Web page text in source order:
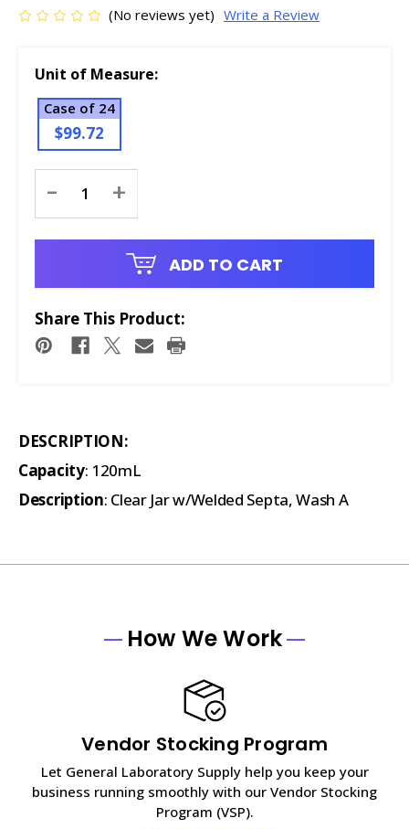
(No reviews yet) Write a Review
Unit of Measure:
Case of 24
$99.72
Stock:
- +
ADD TO CART
Share This Product:
DESCRIPTION:
Capacity: 120mL
Description: Clear Jar w/Welded Septa, Wash A
How We Work
Vendor Stocking Program
Let General Laboratory Supply help you keep your
business running smoothly with our Vendor Stocking
Program (VSP).